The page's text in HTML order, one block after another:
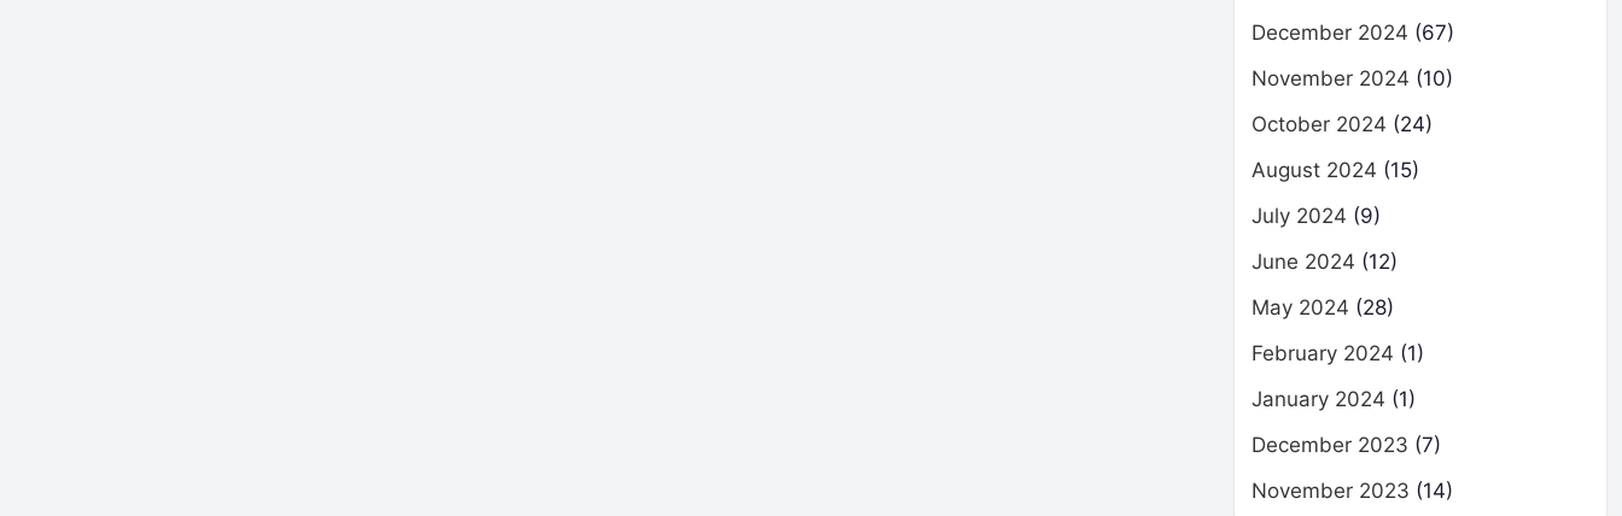
December 2024 (67)
November 2024 (10)
October 2024 (24)
August 2024 (15)
July 2024 (9)
June 2024 (12)
May 2024 (28)
February 2024 (1)
January 2024 (1)
December 2023 (7)
November 2023 (14)